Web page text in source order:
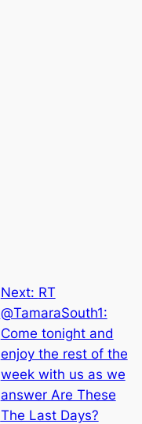
Next: RT
@TamaraSouth1:
Come tonight and
enjoy the rest of the
week with us as we
answer Are These
The Last Days?